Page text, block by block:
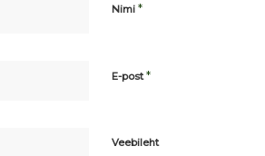
Nimi *
E-post*
Veebileht